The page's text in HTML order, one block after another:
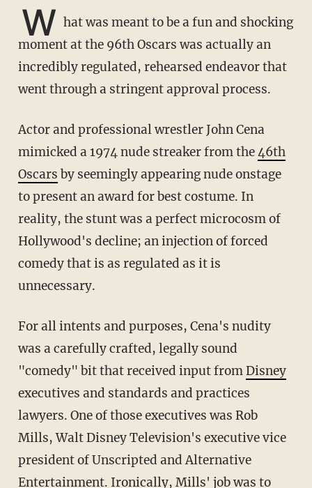
W hat was meant to be a fun and shocking
moment at the 96th Oscars was actually an
incredibly regulated, rehearsed endeavor that
went through a stringent approval process.
Actor and professional wrestler John Cena
mimicked a 1974 nude streaker from the46th
Oscars by seemingly appearing nude onstage
to present an award for best costume. In
reality, the stunt was a perfect microcosm of
Hollywood's decline; an injection of forced
comedy that is as regulated as it is
unnecessary.
For all intents and purposes, Cena's nudity
was a carefully crafted, legally sound
"comedy" bit that received input fromDisney
executives and standards and practices
lawyers. One of those executives was Rob
Mills, Walt Disney Television's executive vice
president of Unscripted and Alternative
Entertainment. Ironically, Mills' job was to